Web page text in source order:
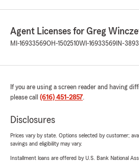
Agent Licenses for Greg
MI-16933569OH-1502510WI-16933569 IN-
If you are using a screen reader and having
please call (616) 451-2857.
Disclosures
Prices vary by state. Options selected by customer;
savings and eligibility may vary.
Installment loans are offered by U.S. Bank National